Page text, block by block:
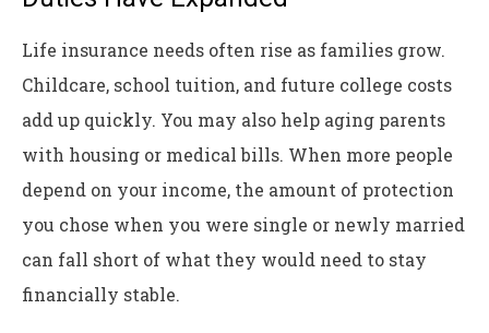
Life insurance needs often rise as families grow.
Childcare, school tuition, and future college costs
add up quickly. You may also help aging parents
with housing or medical bills. When more people
depend on your income, the amount of protection
you chose when you were single or newly married
can fall short of what they would need to stay
financially stable.